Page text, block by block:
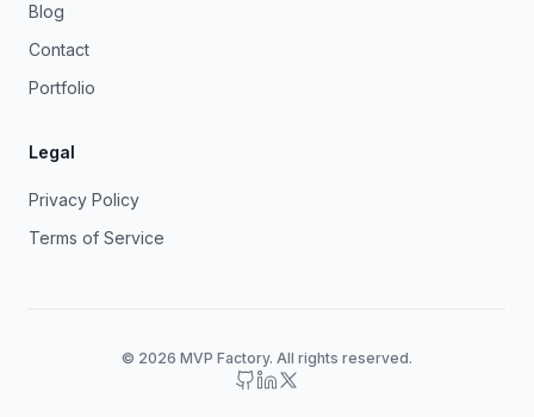
Blog
Contact
Portfolio
Legal
Privacy Policy
Terms of Service
© 2026 MVP Factory. All rights reserved.